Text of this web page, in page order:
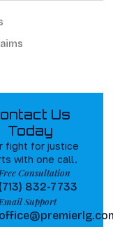
Us
Today
fight for justice
with one call.
Free Consultation
(713) 832-7733
Email Support